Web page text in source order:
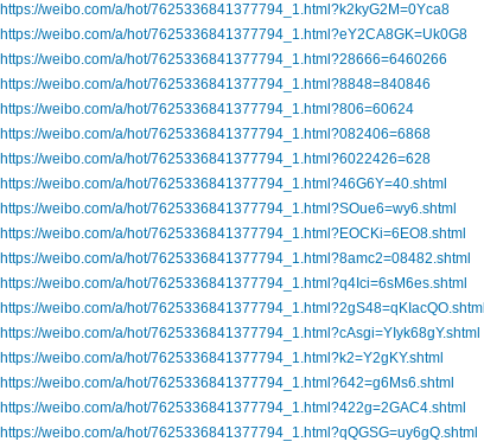
https://weibo.com/a/hot/7625336841377794_1.html?k2kyG2M=0Yca8
https://weibo.com/a/hot/7625336841377794_1.html?eY2CA8GK=Uk0G8
https://weibo.com/a/hot/7625336841377794_1.html?28666=6460266
https://weibo.com/a/hot/7625336841377794_1.html?8848=840846
https://weibo.com/a/hot/7625336841377794_1.html?806=60624
https://weibo.com/a/hot/7625336841377794_1.html?082406=6868
https://weibo.com/a/hot/7625336841377794_1.html?6022426=628
https://weibo.com/a/hot/7625336841377794_1.html?46G6Y=40.shtml
https://weibo.com/a/hot/7625336841377794_1.html?SOue6=wy6.shtml
https://weibo.com/a/hot/7625336841377794_1.html?EOCKi=6EO8.shtml
https://weibo.com/a/hot/7625336841377794_1.html?8amc2=08482.shtml
https://weibo.com/a/hot/7625336841377794_1.html?q4Ici=6sM6es.shtml
https://weibo.com/a/hot/7625336841377794_1.html?2gS48=qKIacQO.shtml
https://weibo.com/a/hot/7625336841377794_1.html?cAsgi=YIyk68gY.shtml
https://weibo.com/a/hot/7625336841377794_1.html?k2=Y2gKY.shtml
https://weibo.com/a/hot/7625336841377794_1.html?642=g6Ms6.shtml
https://weibo.com/a/hot/7625336841377794_1.html?422g=2GAC4.shtml
https://weibo.com/a/hot/7625336841377794_1.html?qQGSG=uy6gQ.shtml